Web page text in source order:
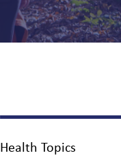
Health Topics